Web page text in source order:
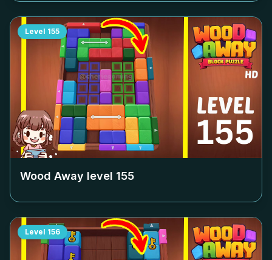
Level 155
Wood Away level 155
Level 156